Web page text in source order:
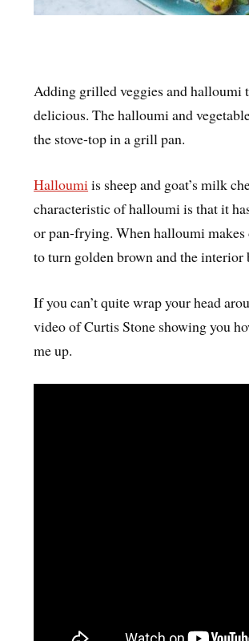
Adding grilled veggies and halloumi
delicious. The halloumi and
the stove-top in a grill pan.
Halloumiis sheep and goat’s milk
characteristic of halloumi is that it
or pan-frying. When halloumi
to turn golden brown and the interior
If you can’t quite wrap your head
video of Curtis Stone showing you
me up.